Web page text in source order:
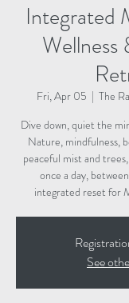
Integrated
Wellness
Fri, Apr 05
  |
The
Dive down, quiet the
Nature, mindfulness,
peaceful mist and
once a day,
integrated reset for
See